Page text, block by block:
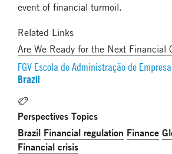
event of financial turmoil.
Related Links
Are We Ready for the Next Financial
FGV Escola de Administração de
Brazil
Perspectives Topics
Brazil Financial regulation Finance
Financial crisis